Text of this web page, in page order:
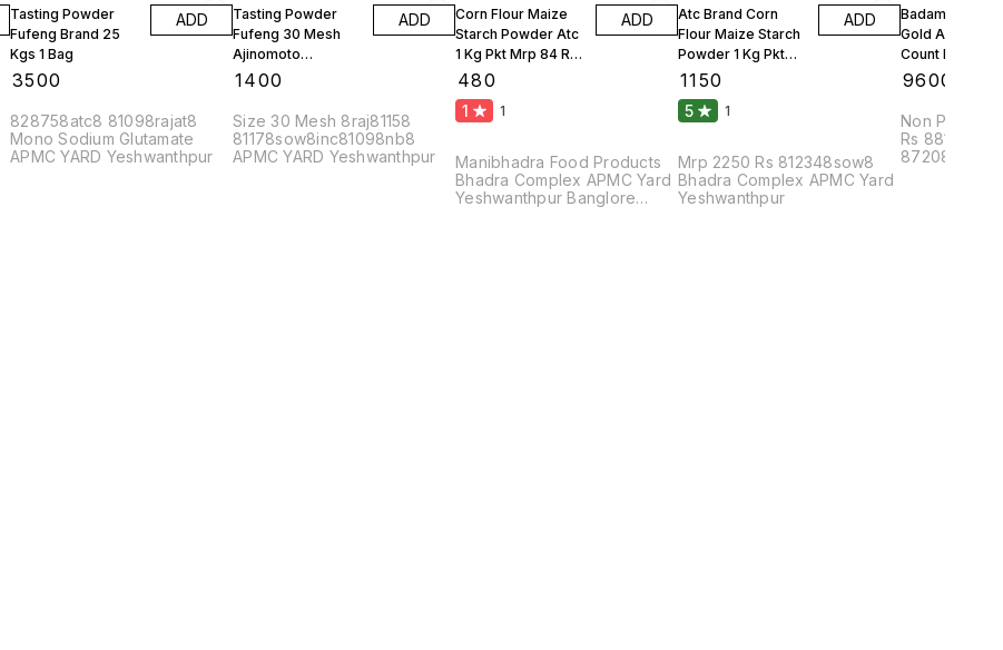
Tasting Powder
Fufeng Brand 25
Kgs 1 Bag
3500
ADD
828758atc8 81098rajat8
Mono Sodium Glutamate
APMC YARD Yeshwanthpur
Tasting Powder
Fufeng 30 Mesh
Ajinomoto
Monosodium
1400
ADD
Size 30 Mesh 8raj81158
81178sow8inc81098nb8
APMC YARD Yeshwanthpur
Corn Flour Maize
Starch Powder Atc
1 Kg Pkt Mrp 84 Rs
10 Kgs
480
ADD
1 1
Manibhadra Food Products
Bhadra Complex APMC Yard
Yeshwanthpur Banglore
Atc Brand Corn
Flour Maize Starch
Powder 1 Kg Pkt
Mrp 90 Rs 25 Kgs 1
1150
ADD
5 1
Mrp 2250 Rs 812348sow8
Bhadra Complex APMC Yard
Yeshwanthpur
Badam Solitaire
Gold American
Count Per
Count Per
9600
Non Parrel
Rs